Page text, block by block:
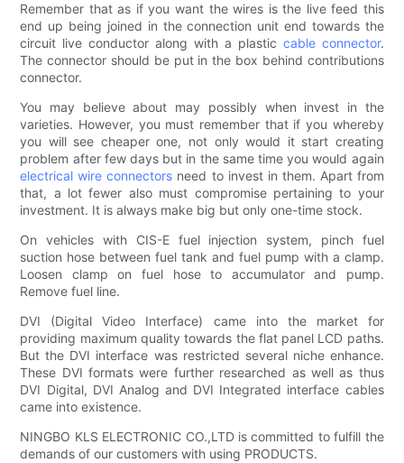
Remember that as if you want the wires is the live feed this
end up being joined in the connection unit end towards the
circuit live conductor along with a plastic cable connector.
The connector should be put in the box behind contributions
connector.
You may believe about may possibly when invest in the
varieties. However, you must remember that if you whereby
you will see cheaper one, not only would it start creating
problem after few days but in the same time you would again
electrical wire connectors need to invest in them. Apart from
that, a lot fewer also must compromise pertaining to your
investment. It is always make big but only one-time stock.
On vehicles with CIS-E fuel injection system, pinch fuel
suction hose between fuel tank and fuel pump with a clamp.
Loosen clamp on fuel hose to accumulator and pump.
Remove fuel line.
DVI (Digital Video Interface) came into the market for
providing maximum quality towards the flat panel LCD paths.
But the DVI interface was restricted several niche enhance.
These DVI formats were further researched as well as thus
DVI Digital, DVI Analog and DVI Integrated interface cables
came into existence.
NINGBO KLS ELECTRONIC CO.,LTD is committed to fulfill the
demands of our customers with using PRODUCTS.